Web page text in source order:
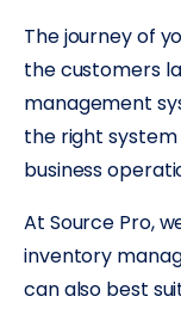
The journey of
the customers
management
the right system
business
At Source Pro,
inventory
can also best